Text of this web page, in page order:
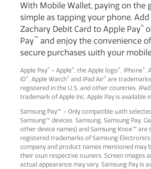
With Mobile Wallet, paying on the
simple as tapping your phone.
Zachary Debit Card to Apple Pay®
Pay™ and enjoy the convenience
secure purchases with your
Apple Pay®– Apple®, the Apple logo®, iPhone®,
ID®, Apple Watch®and iPad Air®are trademarks
registered in the U.S. and other countries.
trademark of Apple Inc. Apple Pay is available
Samsung Pay™ – Only compatible with
Samsung™ devices. Samsung, Samsung Pay,
other device names) and Samsung Knox™
registered trademarks of Samsung
company and product names mentioned may
their own respective owners. Screen images
actual appearance may vary. Samsung Pay is